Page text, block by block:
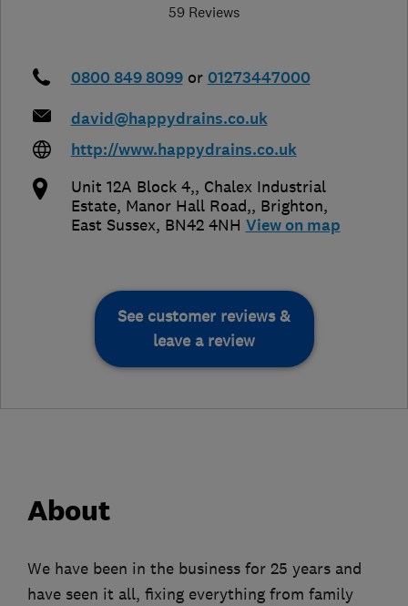
59 Reviews
0800 849 8099 or 01273447000
david@happydrains.co.uk
http://www.happydrains.co.uk
Unit 12A Block 4,, Chalex Industrial
Estate, Manor Hall Road,, Brighton,
East Sussex, BN42 4NH View on map
See customer reviews &
leave a review
About
We have been in the business for 25 years and
have seen it all, fixing everything from family